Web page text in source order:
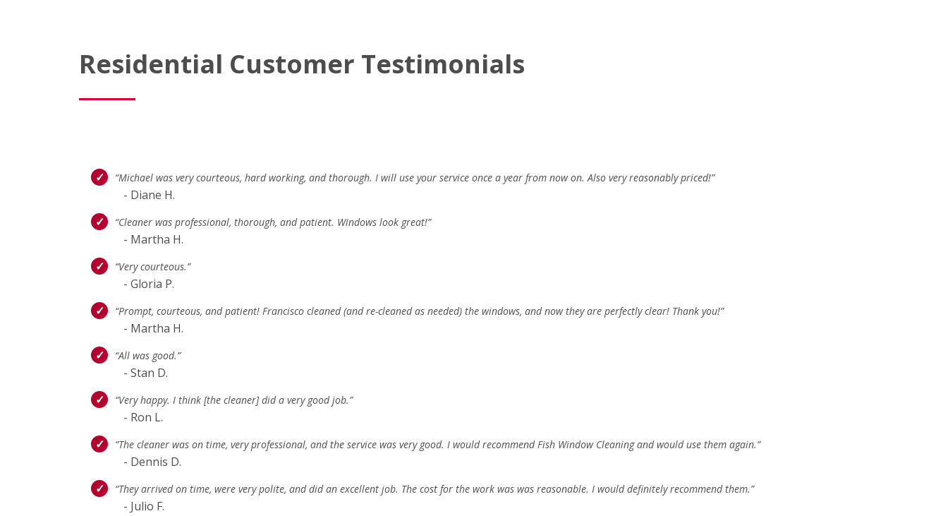
Residential Customer Testimonials
“Michael was very courteous, hard working, and thorough. I will use your service once a year from now on. Also very reasonably priced!”
- Diane H.
“Cleaner was professional, thorough, and patient. Windows look great!”
- Martha H.
“Very courteous.”
- Gloria P.
“Prompt, courteous, and patient! Francisco cleaned (and re-cleaned as needed) the windows, and now they are perfectly clear! Thank you!”
- Martha H.
“All was good.”
- Stan D.
“Very happy. I think [the cleaner] did a very good job.”
- Ron L.
“The cleaner was on time, very professional, and the service was very good. I would recommend Fish Window Cleaning and would use them again.”
- Dennis D.
“They arrived on time, were very polite, and did an excellent job. The cost for the work was was reasonable. I would definitely recommend them.”
- Julio F.